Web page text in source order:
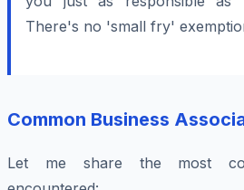
There's no 'small fry'
Common Business
Let me share the most